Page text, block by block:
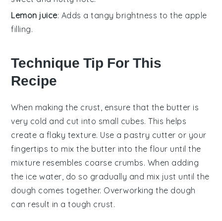
Lemon juice: Adds a tangy brightness to the apple
filling.
Technique Tip For This
Recipe
When making the crust, ensure that the butter is
very cold and cut into small cubes. This helps
create a flaky texture. Use a pastry cutter or your
fingertips to mix the butter into theflour until the
mixture resembles coarse crumbs. When adding
the ice water, do so gradually and mix just until the
dough comes together. Overworking the dough
can result in a tough crust.